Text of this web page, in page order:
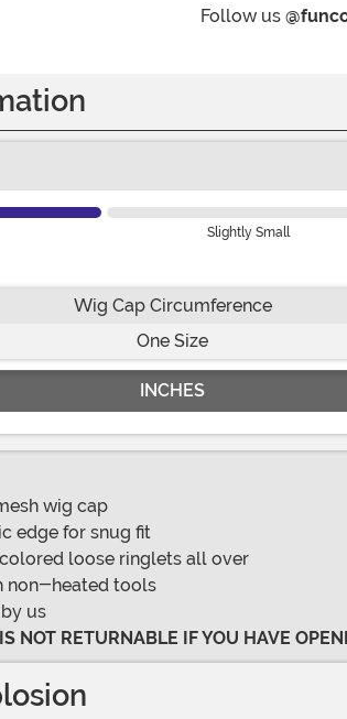
Follow us
Slightly Small
Wig Cap Circumference
One Size
INCHES
wig cap
edge for snug fit
loose ringlets all over
non-heated tools
us
NOT RETURNABLE IF YOU HAVE